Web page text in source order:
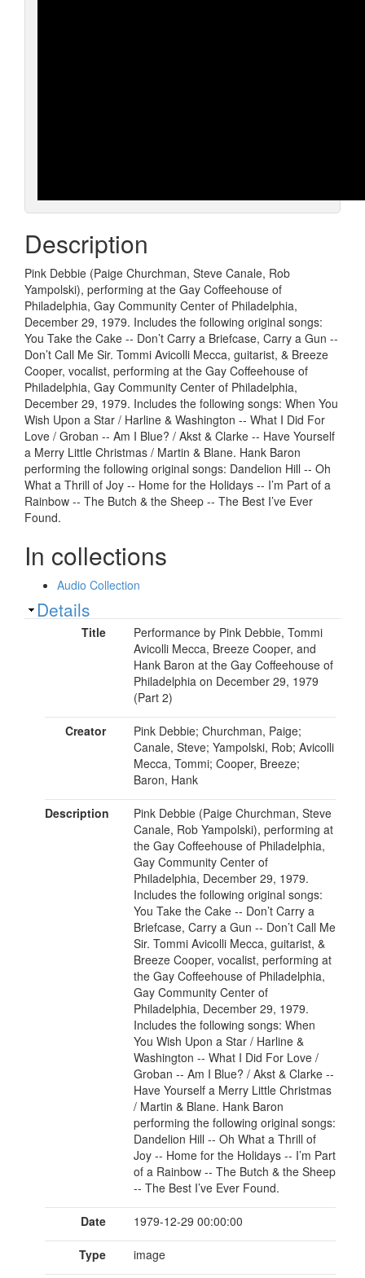
Description
Pink Debbie (Paige Churchman, Steve Canale, Rob
Yampolski), performing at the Gay Coffeehouse of
Philadelphia, Gay Community Center of Philadelphia,
December 29, 1979. Includes the following original songs:
You Take the Cake -- Don’t Carry a Briefcase, Carry a Gun --
Don’t Call Me Sir. Tommi Avicolli Mecca, guitarist, & Breeze
Cooper, vocalist, performing at the Gay Coffeehouse of
Philadelphia, Gay Community Center of Philadelphia,
December 29, 1979. Includes the following songs: When You
Wish Upon a Star / Harline & Washington -- What I Did For
Love / Groban -- Am I Blue? / Akst & Clarke -- Have Yourself
a Merry Little Christmas / Martin & Blane. Hank Baron
performing the following original songs: Dandelion Hill -- Oh
What a Thrill of Joy -- Home for the Holidays -- I’m Part of a
Rainbow -- The Butch & the Sheep -- The Best I’ve Ever
Found.
In collections
Audio Collection
Show
Details
Title
Performance by Pink Debbie, Tommi
Avicolli Mecca, Breeze Cooper, and
Hank Baron at the Gay Coffeehouse of
Philadelphia on December 29, 1979
(Part 2)
Creator
Pink Debbie; Churchman, Paige;
Canale, Steve; Yampolski, Rob; Avicolli
Mecca, Tommi; Cooper, Breeze;
Baron, Hank
Description
Pink Debbie (Paige Churchman, Steve
Canale, Rob Yampolski), performing at
the Gay Coffeehouse of Philadelphia,
Gay Community Center of
Philadelphia, December 29, 1979.
Includes the following original songs:
You Take the Cake -- Don’t Carry a
Briefcase, Carry a Gun -- Don’t Call Me
Sir. Tommi Avicolli Mecca, guitarist, &
Breeze Cooper, vocalist, performing at
the Gay Coffeehouse of Philadelphia,
Gay Community Center of
Philadelphia, December 29, 1979.
Includes the following songs: When
You Wish Upon a Star / Harline &
Washington -- What I Did For Love /
Groban -- Am I Blue? / Akst & Clarke --
Have Yourself a Merry Little Christmas
/ Martin & Blane. Hank Baron
performing the following original songs:
Dandelion Hill -- Oh What a Thrill of
Joy -- Home for the Holidays -- I’m Part
of a Rainbow -- The Butch & the Sheep
-- The Best I’ve Ever Found.
Date 1979-12-29 00:00:00
Type image